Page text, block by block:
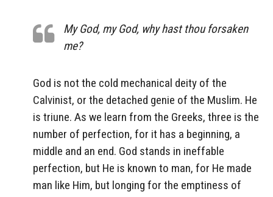
My God, my God, why hast thou forsaken
me?
God is not the cold mechanical deity of the
Calvinist, or the detached genie of the Muslim. He
is triune. As we learn from the Greeks, three is the
number of perfection, for it has a beginning, a
middle and an end. God stands in ineffable
perfection, but He is known to man, for He made
man like Him, but longing for the emptiness of